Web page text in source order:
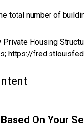
total number of
Private Housing
https://
On Your